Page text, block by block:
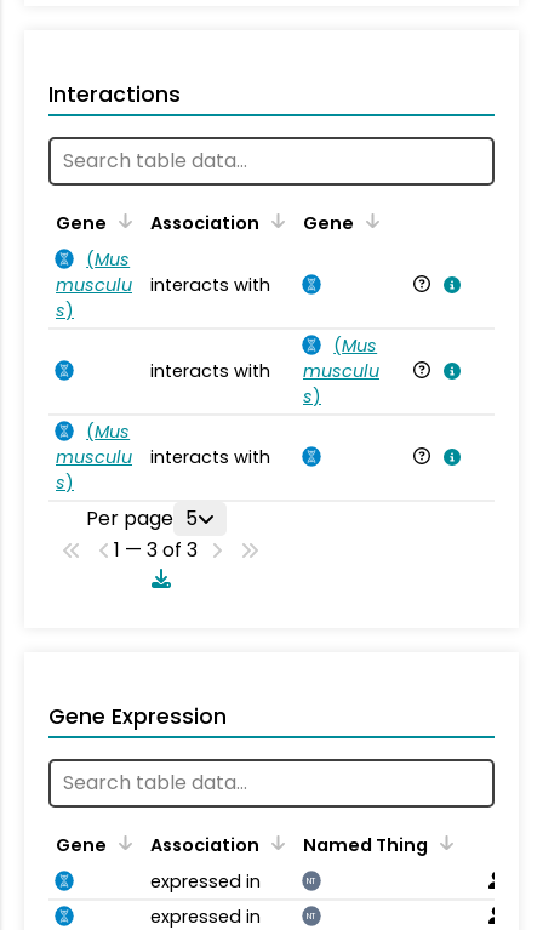
Interactions
Gene Association Gene
(Mus
musculu
s)
interacts with
interacts with
(Mus
musculu
s)
(Mus
musculu
s)
interacts with
Per page 5
1 — 3 of 3
Gene Expression
Gene Association
Named Thing
expressed in
NT
expressed in NT